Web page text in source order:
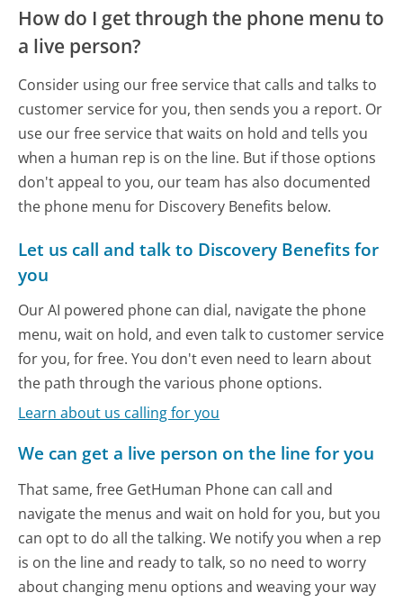
How do I get through the phone menu to
a live person?
Consider using our free service that calls and talks to
customer service for you, then sends you a report. Or
use our free service that waits on hold and tells you
when a human rep is on the line. But if those options
don't appeal to you, our team has also documented
the phone menu for Discovery Benefits below.
Let us call and talk to Discovery Benefits for
you
Our AI powered phone can dial, navigate the phone
menu, wait on hold, and even talk to customer service
for you, for free. You don't even need to learn about
the path through the various phone options.
Learn about us calling for you
We can get a live person on the line for you
That same, free GetHuman Phone can call and
navigate the menus and wait on hold for you, but you
can opt to do all the talking. We notify you when a rep
is on the line and ready to talk, so no need to worry
about changing menu options and weaving your way